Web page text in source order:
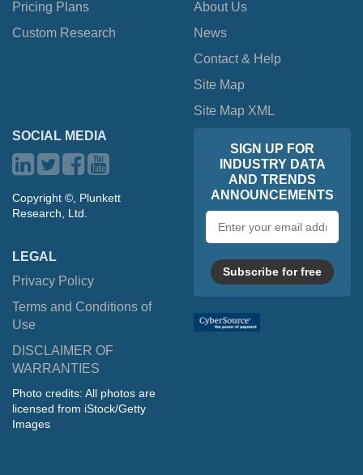
Pricing Plans
Custom Research
About Us
News
Contact & Help
Site Map
Site Map XML
SOCIAL MEDIA
Copyright ©, Plunkett
Research, Ltd.
LEGAL
Privacy Policy
Terms and Conditions of
Use
DISCLAIMER OF
WARRANTIES
Photo credits: All photos are
licensed from iStock/Getty
Images
SIGN UP FOR
INDUSTRY DATA
AND TRENDS
ANNOUNCEMENTS
address
Subscribe for free